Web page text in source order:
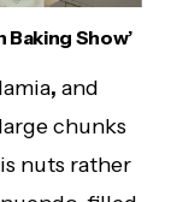
Show’
, and
chunks
nuts rather